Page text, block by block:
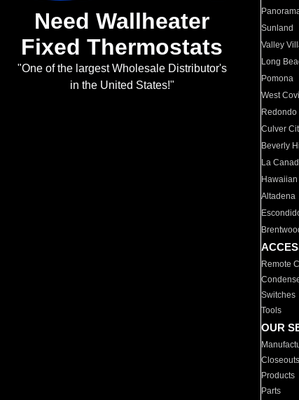
Need Wallheater
Fixed Thermostats
"One of the largest Wholesale Distributor's
in the United States!"
Sunland
Valley
Long
Pomona
West
Redondo
Culver
Beverly
La
Altadena
Remote
Switches
Tools
OUR
Closeouts
Products
Parts